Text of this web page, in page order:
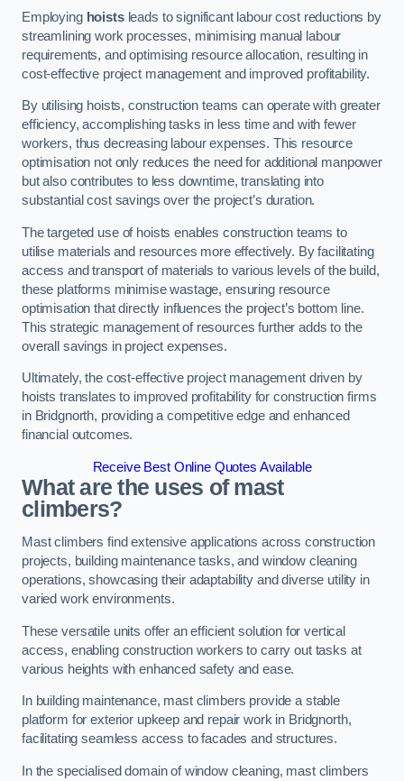
Employing hoistsleads to significant labour cost reductions by
streamlining work processes, minimising manual labour
requirements, and optimising resource allocation, resulting in
cost-effective project management and improved profitability.
By utilising hoists, construction teams can operate with greater
efficiency, accomplishing tasks in less time and with fewer
workers, thus decreasing labour expenses. This resource
optimisation not only reduces the need for additional manpower
but also contributes to less downtime, translating into
substantial cost savings over the project’s duration.
The targeted use of hoists enables construction teams to
utilise materials and resources more effectively. By facilitating
access and transport of materials to various levels of the build,
these platforms minimise wastage, ensuring resource
optimisation that directly influences the project’s bottom line.
This strategic management of resources further adds to the
overall savings in project expenses.
Ultimately, the cost-effective project management driven by
hoists translates to improved profitability for construction firms
in Bridgnorth, providing a competitive edge and enhanced
financial outcomes.
Receive Best Online Quotes Available
What are the uses of mast
climbers?
Mast climbers find extensive applications across construction
projects, building maintenance tasks, and window cleaning
operations, showcasing their adaptability and diverse utility in
varied work environments.
These versatile units offer an efficient solution for vertical
access, enabling construction workers to carry out tasks at
various heights with enhanced safety and ease.
In building maintenance, mast climbers provide a stable
platform for exterior upkeep and repair work in Bridgnorth,
facilitating seamless access to facades and structures.
In the specialised domain of window cleaning, mast climbers